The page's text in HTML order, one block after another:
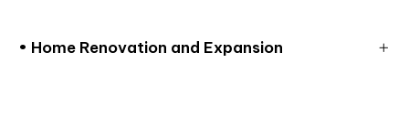
• Home Renovation and Expansion